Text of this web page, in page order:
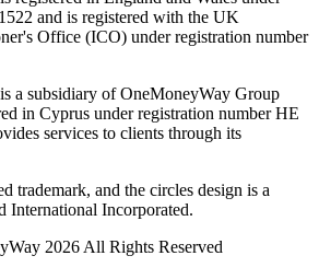
and is registered with the UK
Office (ICO) under registration number
a subsidiary of OneMoneyWay Group
in Cyprus under registration number ΗΕ
services to clients through its
trademark, and the circles design is a
International Incorporated.
2026 All Rights Reserved